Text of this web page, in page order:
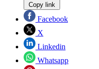
Copy link
Facebook
X
Linkedin
Whatsapp